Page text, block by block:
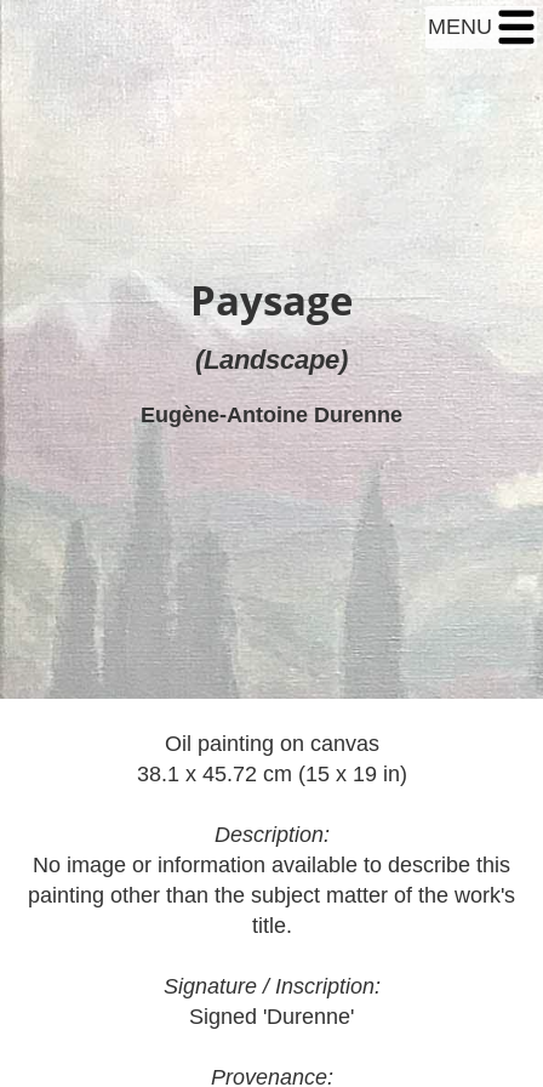
MENU
Paysage
(Landscape)
Eugène-Antoine Durenne
Oil painting on canvas
38.1 x 45.72 cm (15 x 19 in)
Description:
No image or information available to describe this
painting other than the subject matter of the work's
title.
Signature / Inscription:
Signed 'Durenne'
Provenance: